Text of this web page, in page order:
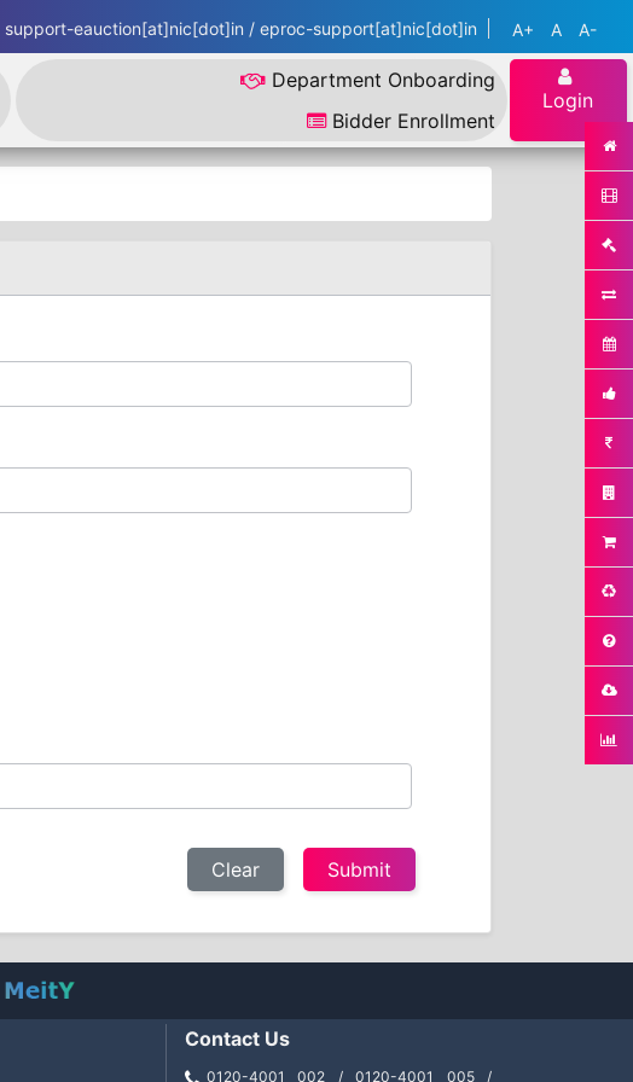
support-eauction[at]nic[dot]in / eproc-support[at]nic[dot]in A+ A A-
Department Onboarding
Bidder Enrollment
Login
Clear
Contact Us
0120-4001 002 / 0120-4001 005 /